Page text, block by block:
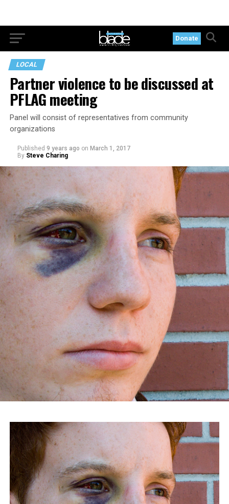
Donate
LOCAL
Partner violence to be discussed at
PFLAG meeting
Panel will consist of representatives from community
organizations
Published 9 years ago on March 1, 2017
By Steve Charing